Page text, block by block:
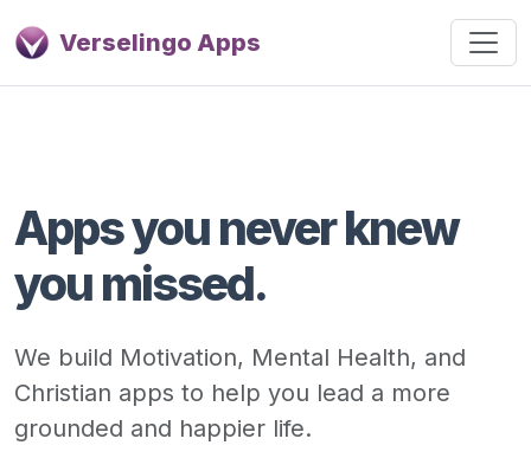
Verselingo Apps
Apps you never knew
you missed.
We build Motivation, Mental Health, and
Christian apps to help you lead a more
grounded and happier life.